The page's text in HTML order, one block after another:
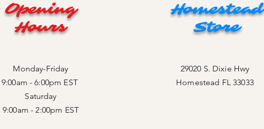
Opening
Hours
Monday-Friday
9:00am - 6:00pm EST
Saturday
9:00am - 2:00pm EST
Homestead
Store
29020 S. Dixie Hwy
Homestead FL 33033